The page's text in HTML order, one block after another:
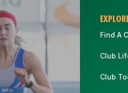
Find A
Club
Club